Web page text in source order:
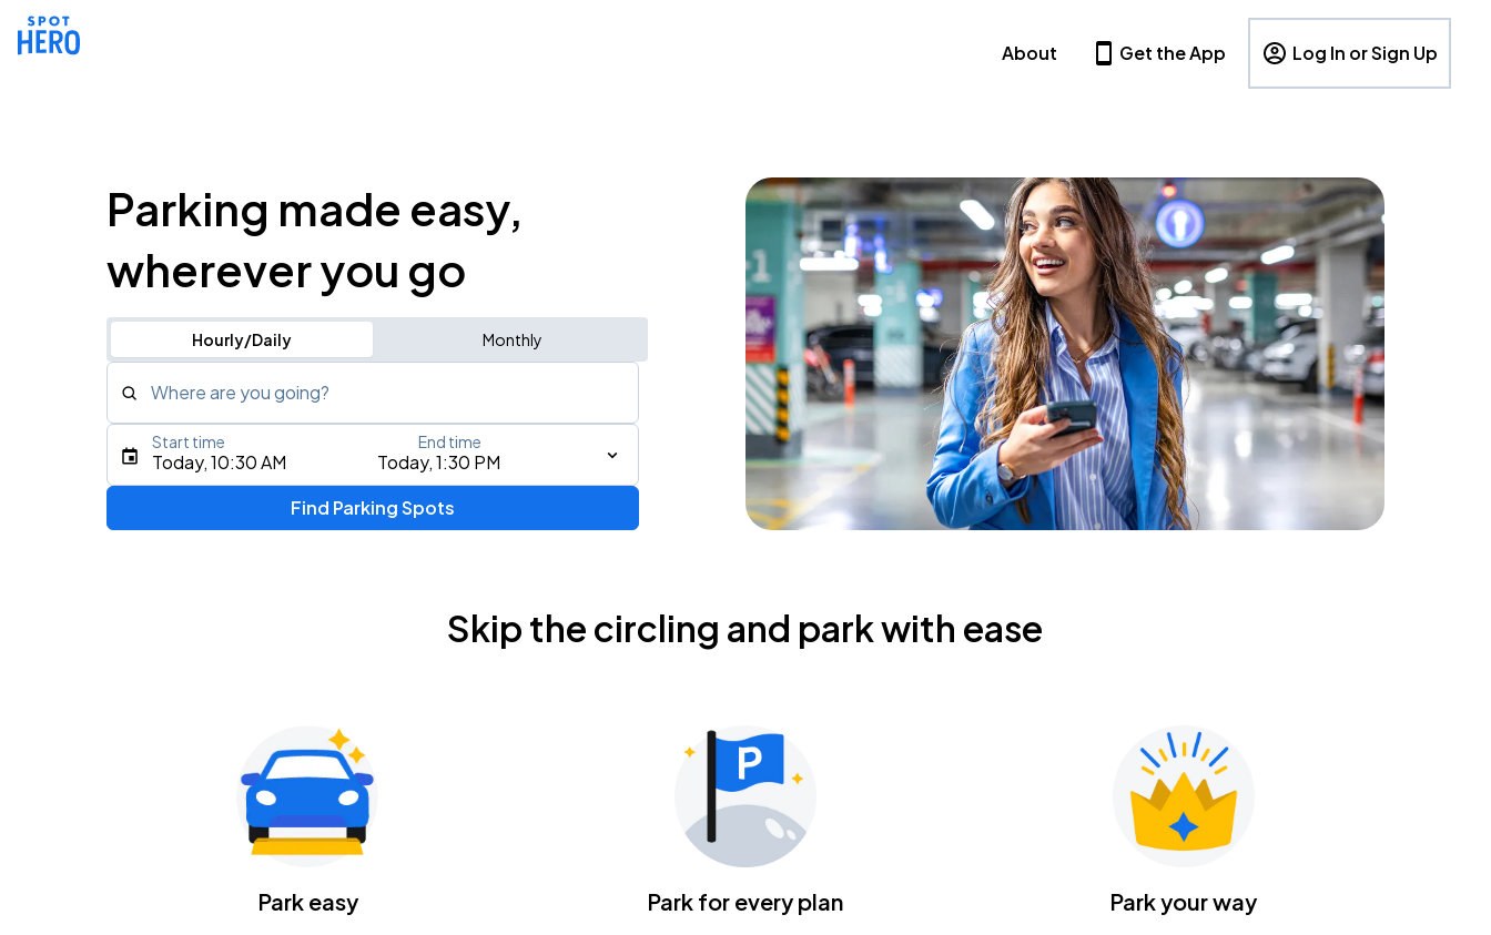
About Get the App Log In or Sign Up
Parking made easy,
wherever you go
Hourly/Daily Monthly
Where are you going?
Type an address, place, city, airport, or event
Today, 10:30 AM Today, 1:30 PM
Start time End time
Find Parking Spots
Skip the circling and park with ease
Park easy Park for every plan Park your way